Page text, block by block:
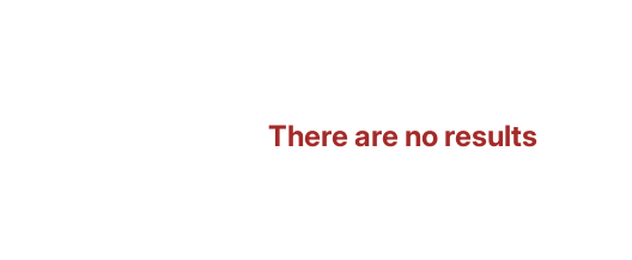
There are no results